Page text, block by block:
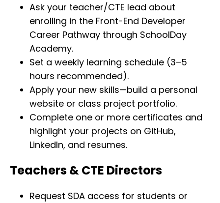
Ask your teacher/CTE lead about
enrolling in the Front-End Developer
Career Pathway through SchoolDay
Academy.
Set a weekly learning schedule (3–5
hours recommended).
Apply your new skills—build a personal
website or class project portfolio.
Complete one or more certificates and
highlight your projects on GitHub,
LinkedIn, and resumes.
Teachers & CTE Directors
Request SDA access for students or